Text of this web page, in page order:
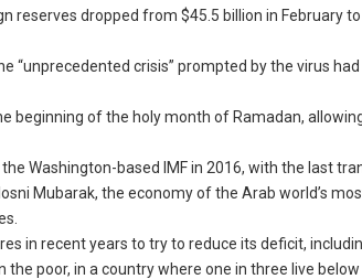
reserves dropped from $45.5 billion in February
“unprecedented crisis” prompted by the virus
beginning of the holy month of Ramadan,
Washington-based IMF in 2016, with the last
Mubarak, the economy of the Arab world’s
in recent years to try to reduce its deficit,
poor, in a country where one in three live below